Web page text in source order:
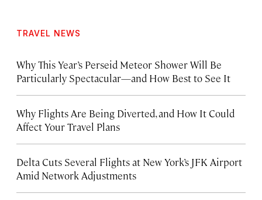
TRAVEL NEWS
Why This Year’s Perseid Meteor Shower Will Be
Particularly Spectacular—and How Best to See It
Why Flights Are Being Diverted, and How It Could
Affect Your Travel Plans
Delta Cuts Several Flights at New York’s JFK Airport
Amid Network Adjustments